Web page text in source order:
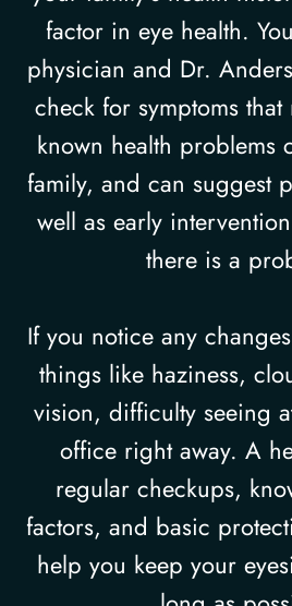
factor in eye health.
physician and Dr.
check for symptoms
known health problems
family, and can suggest
well as early
there is a
If you notice any
things like haziness,
vision, difficulty seeing
office right away. A
regular checkups,
factors, and basic
help you keep your